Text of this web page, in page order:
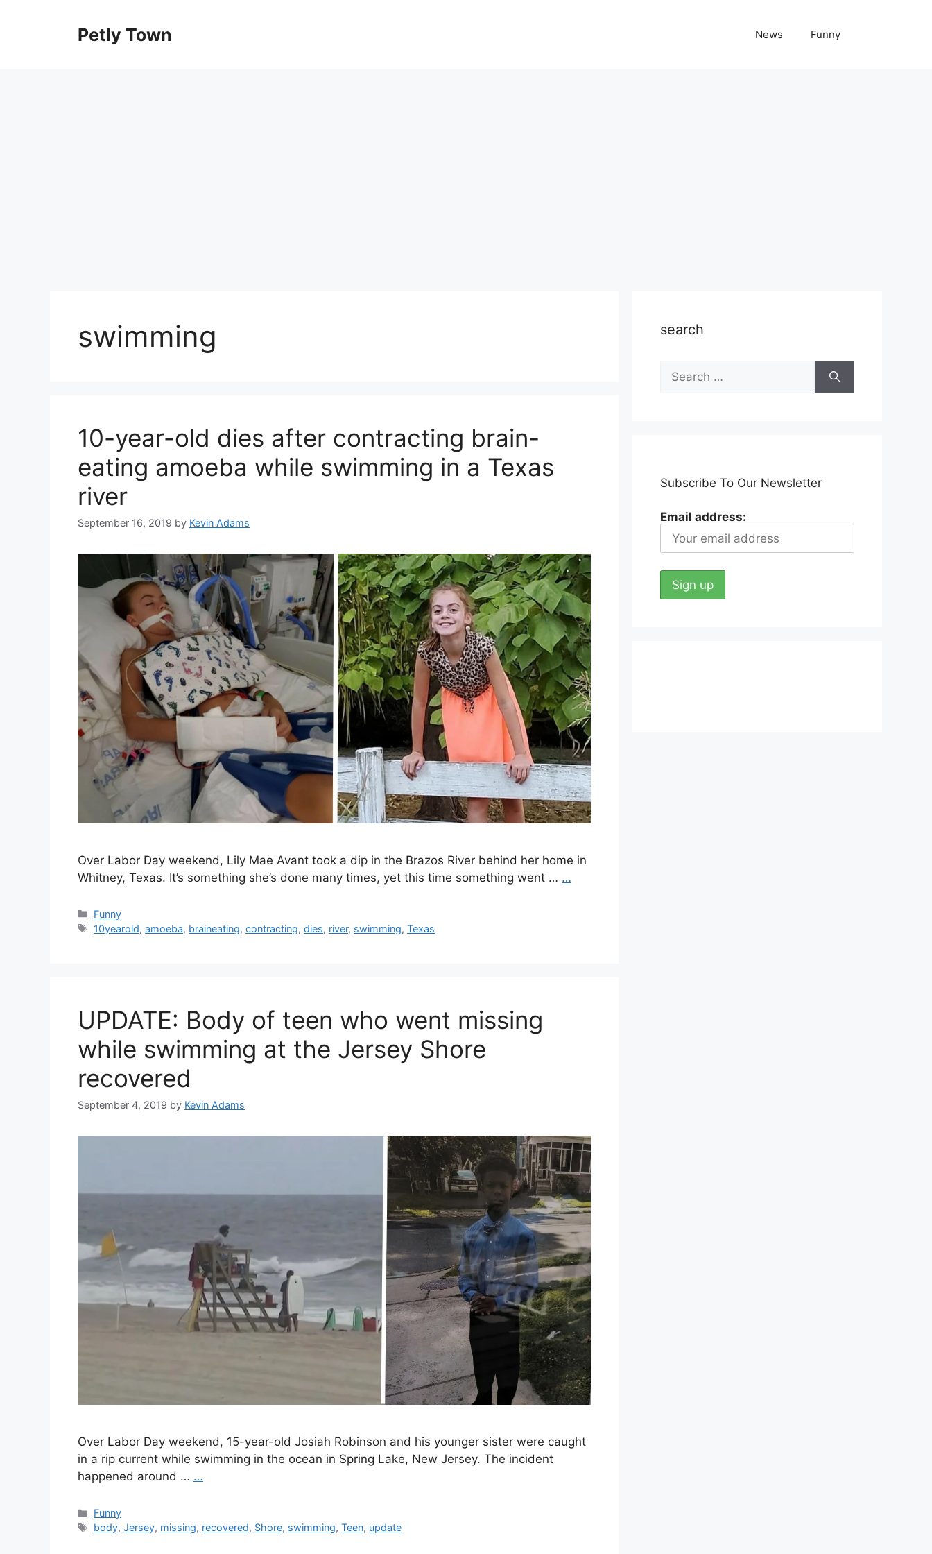
Petly Town News Funny
swimming
10-year-old dies after contracting brain-
eating amoeba while swimming in a Texas
river
September 16, 2019 by Kevin Adams
Over Labor Day weekend, Lily Mae Avant took a dip in the Brazos River behind her home in
Whitney, Texas. It’s something she’s done many times, yet this time something went … …
Categories
Funny
Tags
10yearold,amoeba, braineating,contracting,dies, river, swimming,Texas
UPDATE: Body of teen who went missing
while swimming at the Jersey Shore
recovered
September 4, 2019 by Kevin Adams
Over Labor Day weekend, 15-year-old Josiah Robinson and his younger sister were caught
in a rip current while swimming in the ocean in Spring Lake, New Jersey. The incident
happened around … …
Categories
Funny
Tags
body,Jersey, missing, recovered, Shore, swimming,Teen, update
search
Search
for:
Subscribe To Our Newsletter
Email address: